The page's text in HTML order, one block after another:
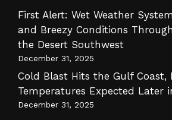
First Alert: Wet Weather
and Breezy Conditions Through
the Desert Southwest
December 31, 2025
Cold Blast Hits the Gulf Coast,
Temperatures Expected Later
December 31, 2025